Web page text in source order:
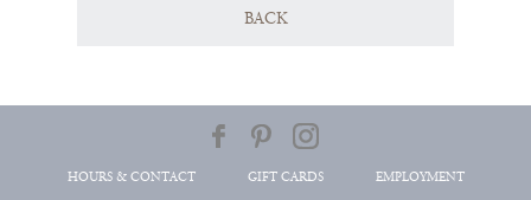
BACK
HOURS & CONTACT GIFT CARDS EMPLOYMENT